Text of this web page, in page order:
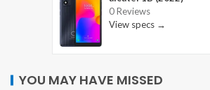
0 Reviews
View specs →
YOU MAY HAVE MISSED